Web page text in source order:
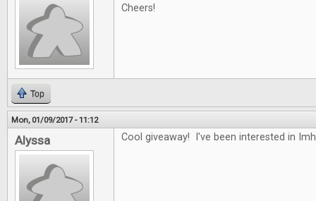
Cheers!
Top
Mon, 01/09/2017 - 11:12
Alyssa Cool giveaway! I've been interested in